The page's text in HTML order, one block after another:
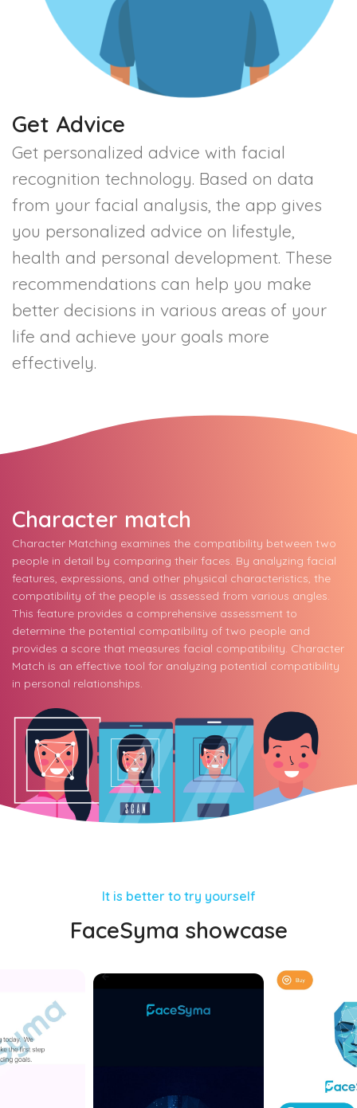
Get Advice
Get personalized advice with facial
recognition technology. Based on data
from your facial analysis, the app gives
you personalized advice on lifestyle,
health and personal development. These
recommendations can help you make
better decisions in various areas of your
life and achieve your goals more
effectively.
Character match
Character Matching examines the compatibility between two
people in detail by comparing their faces. By analyzing facial
features, expressions, and other physical characteristics, the
compatibility of the people is assessed from various angles.
This feature provides a comprehensive assessment to
determine the potential compatibility of two people and
provides a score that measures facial compatibility. Character
Match is an effective tool for analyzing potential compatibility
in personal relationships.
It is better to try yourself
FaceSyma showcase